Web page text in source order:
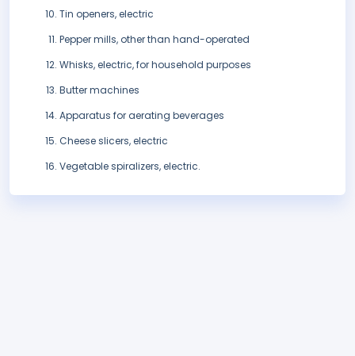
Tin openers, electric
Pepper mills, other than hand-operated
Whisks, electric, for household purposes
Butter machines
Apparatus for aerating beverages
Cheese slicers, electric
Vegetable spiralizers, electric.